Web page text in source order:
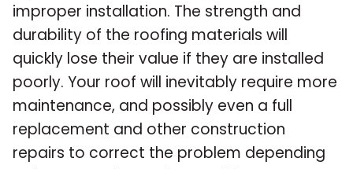
improper installation. The strength and
durability of the roofing materials will
quickly lose their value if they are installed
poorly. Your roof will inevitably require more
maintenance, and possibly even a full
replacement and other construction
repairs to correct the problem depending